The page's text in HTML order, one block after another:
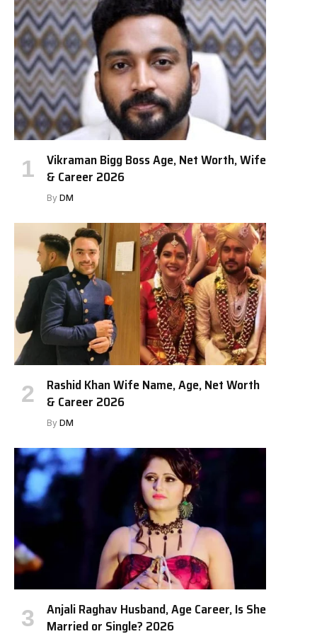
Vikraman Bigg Boss Age, Net Worth, Wife
& Career 2026
By DM
Rashid Khan Wife Name, Age, Net Worth
& Career 2026
By DM
Anjali Raghav Husband, Age Career, Is She
Married or Single? 2026